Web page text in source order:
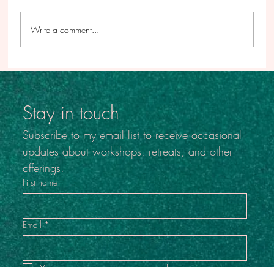
This Podcast Has Been a Long Time Coming
Write a comment...
Stay in touch
Subscribe to my email list to receive occasional
updates about workshops, retreats, and other
offerings.
First name
Email *